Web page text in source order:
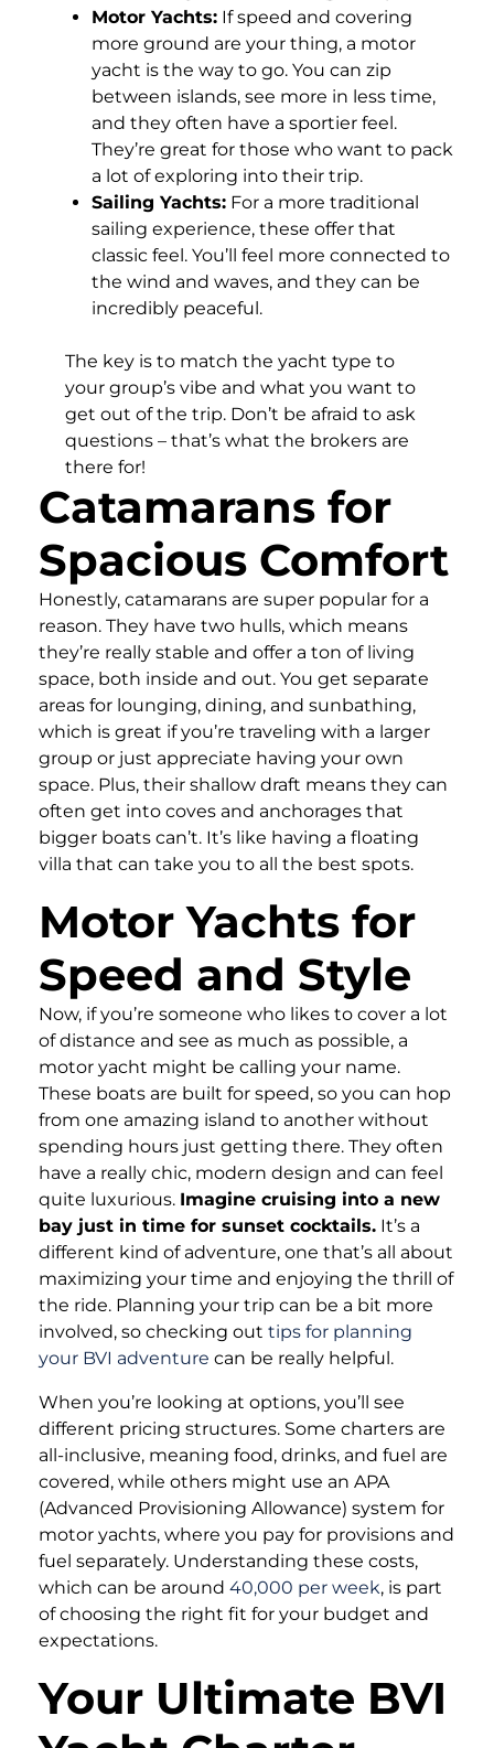
Motor Yachts: If speed and covering
more ground are your thing, a motor
yacht is the way to go. You can zip
between islands, see more in less time,
and they often have a sportier feel.
They’re great for those who want to pack
a lot of exploring into their trip.
Sailing Yachts: For a more traditional
sailing experience, these offer that
classic feel. You’ll feel more connected to
the wind and waves, and they can be
incredibly peaceful.
The key is to match the yacht type to
your group’s vibe and what you want to
get out of the trip. Don’t be afraid to ask
questions – that’s what the brokers are
there for!
Catamarans for
Spacious Comfort
Honestly, catamarans are super popular for a
reason. They have two hulls, which means
they’re really stable and offer a ton of living
space, both inside and out. You get separate
areas for lounging, dining, and sunbathing,
which is great if you’re traveling with a larger
group or just appreciate having your own
space. Plus, their shallow draft means they can
often get into coves and anchorages that
bigger boats can’t. It’s like having a floating
villa that can take you to all the best spots.
Motor Yachts for
Speed and Style
Now, if you’re someone who likes to cover a lot
of distance and see as much as possible, a
motor yacht might be calling your name.
These boats are built for speed, so you can hop
from one amazing island to another without
spending hours just getting there. They often
have a really chic, modern design and can feel
quite luxurious. Imagine cruising into a new
bay just in time for sunset cocktails. It’s a
different kind of adventure, one that’s all about
maximizing your time and enjoying the thrill of
the ride. Planning your trip can be a bit more
involved, so checking out tips for planning
your BVI adventure can be really helpful.
When you’re looking at options, you’ll see
different pricing structures. Some charters are
all-inclusive, meaning food, drinks, and fuel are
covered, while others might use an APA
(Advanced Provisioning Allowance) system for
motor yachts, where you pay for provisions and
fuel separately. Understanding these costs,
which can be around 40,000 per week, is part
of choosing the right fit for your budget and
expectations.
Your Ultimate BVI